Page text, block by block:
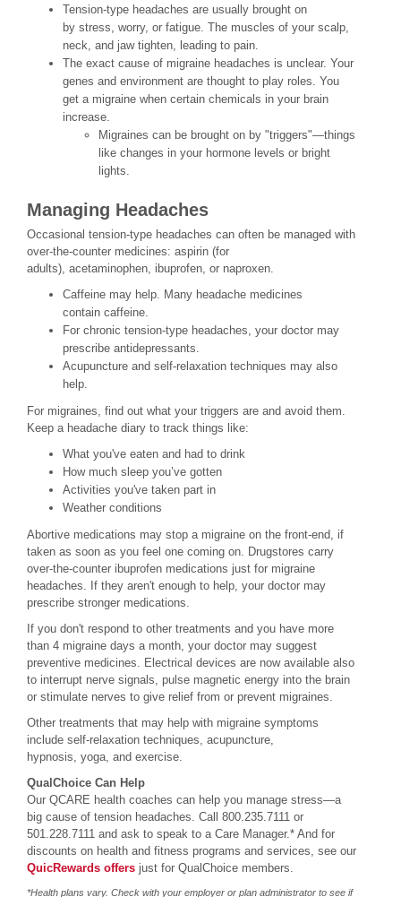
Tension-type headaches are usually brought on
by stress, worry, or fatigue. The muscles of your scalp,
neck, and jaw tighten, leading to pain.
The exact cause of migraine headaches is unclear. Your
genes and environment are thought to play roles. You
get a migraine when certain chemicals in your brain
increase.
Migraines can be brought on by "triggers"—things
like changes in your hormone levels or bright
lights.
Managing Headaches
Occasional tension-type headaches can often be managed with
over-the-counter medicines: aspirin (for
adults), acetaminophen, ibuprofen, or naproxen.
Caffeine may help. Many headache medicines
contain caffeine.
For chronic tension-type headaches, your doctor may
prescribe antidepressants.
Acupuncture and self-relaxation techniques may also
help.
For migraines, find out what your triggers are and avoid them.
Keep a headache diary to track things like:
What you've eaten and had to drink
How much sleep you’ve gotten
Activities you've taken part in
Weather conditions
Abortive medications may stop a migraine on the front-end, if
taken as soon as you feel one coming on. Drugstores carry
over-the-counter ibuprofen medications just for migraine
headaches. If they aren't enough to help, your doctor may
prescribe stronger medications.
If you don't respond to other treatments and you have more
than 4 migraine days a month, your doctor may suggest
preventive medicines. Electrical devices are now available also
to interrupt nerve signals, pulse magnetic energy into the brain
or stimulate nerves to give relief from or prevent migraines.
Other treatments that may help with migraine symptoms
include self-relaxation techniques, acupuncture,
hypnosis, yoga, and exercise.
QualChoice Can Help
Our QCARE health coaches can help you manage stress—a
big cause of tension headaches. Call 800.235.7111 or
501.228.7111 and ask to speak to a Care Manager.* And for
discounts on health and fitness programs and services, see our
QuicRewards offers just for QualChoice members.
*Health plans vary. Check with your employer or plan administrator to see if